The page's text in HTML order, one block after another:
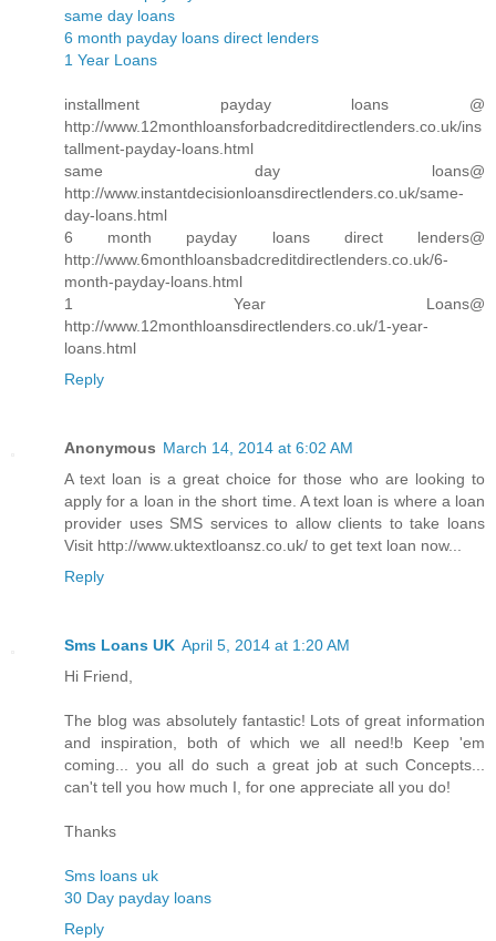
same day loans
6 month payday loans direct lenders
1 Year Loans
installment payday loans @
http://www.12monthloansforbadcreditdirectlenders.co.uk/ins
tallment-payday-loans.html
same day loans@
http://www.instantdecisionloansdirectlenders.co.uk/same-
day-loans.html
6 month payday loans direct lenders@
http://www.6monthloansbadcreditdirectlenders.co.uk/6-
month-payday-loans.html
1 Year Loans@
http://www.12monthloansdirectlenders.co.uk/1-year-
loans.html
Reply
Anonymous March 14, 2014 at 6:02 AM
A text loan is a great choice for those who are looking to
apply for a loan in the short time. A text loan is where a loan
provider uses SMS services to allow clients to take loans
Visit http://www.uktextloansz.co.uk/ to get text loan now...
Reply
Sms Loans UK April 5, 2014 at 1:20 AM
Hi Friend,
The blog was absolutely fantastic! Lots of great information
and inspiration, both of which we all need!b Keep 'em
coming... you all do such a great job at such Concepts...
can't tell you how much I, for one appreciate all you do!
Thanks
Sms loans uk
30 Day payday loans
Reply